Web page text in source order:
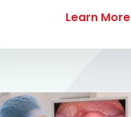
Learn More